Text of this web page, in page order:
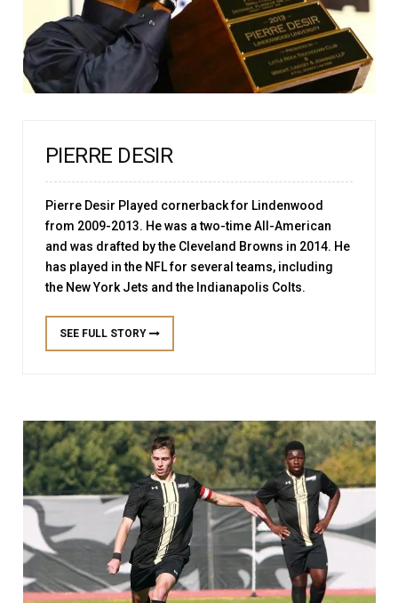
PIERRE DESIR
Pierre Desir Played cornerback for Lindenwood
from 2009-2013. He was a two-time All-American
and was drafted by the Cleveland Browns in 2014. He
has played in the NFL for several teams, including
the New York Jets and the Indianapolis Colts.
SEE FULL STORY